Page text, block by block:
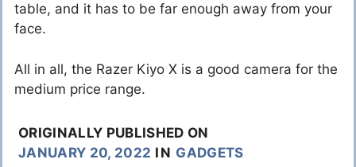
table, and it has to be far enough away from your
face.
All in all, the Razer Kiyo X is a good camera for the
medium price range.
ORIGINALLY PUBLISHED ON
JANUARY 20, 2022 IN GADGETS